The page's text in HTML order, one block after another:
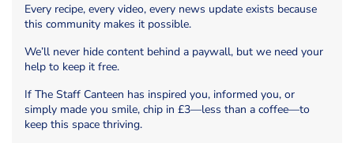
Every recipe, every video, every news update exists because
this community makes it possible.
We’ll never hide content behind a paywall, but we need your
help to keep it free.
If The Staff Canteen has inspired you, informed you, or
simply made you smile, chip in £3—less than a coffee—to
keep this space thriving.